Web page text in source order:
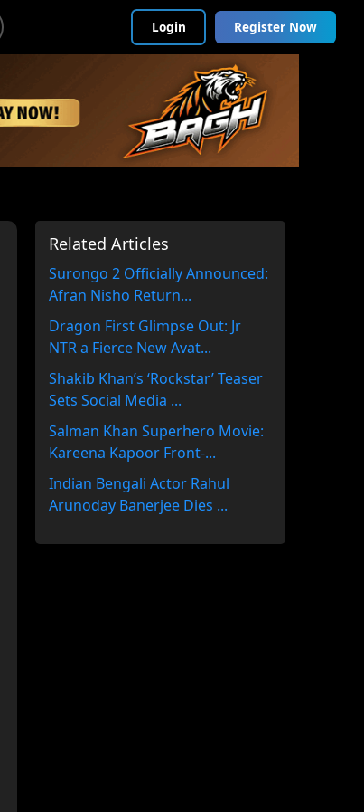
Login Register Now
Related Articles
Surongo 2 Officially Announced:
Afran Nisho Return...
Dragon First Glimpse Out: Jr
NTR a Fierce New Avat...
Shakib Khan’s ‘Rockstar’ Teaser
Sets Social Media ...
Salman Khan Superhero Movie:
Kareena Kapoor Front-...
Indian Bengali Actor Rahul
Arunoday Banerjee Dies ...